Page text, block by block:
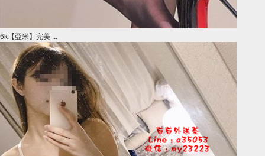
6k【亞米】完美 ...